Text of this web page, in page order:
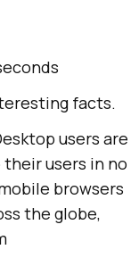
facts.
users are
users in no
browsers
the globe,